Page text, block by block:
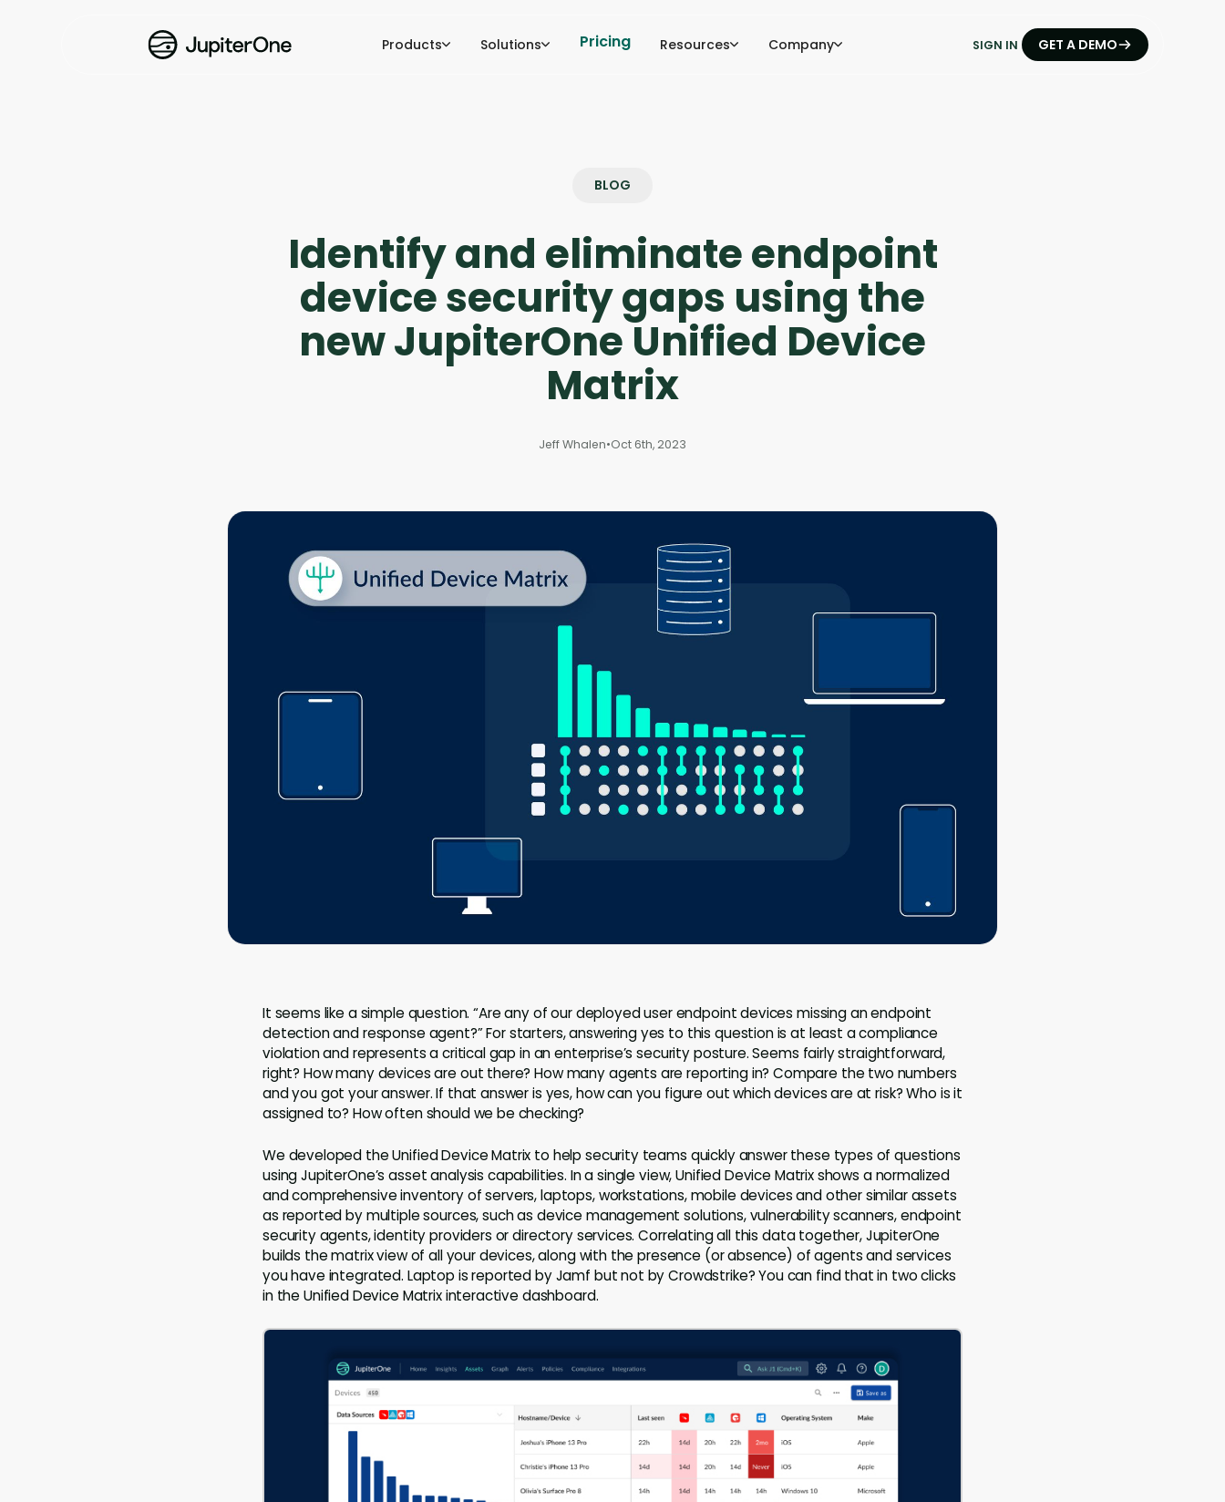
Products Solutions Pricing Resources Company SIGN IN GET A DEMO
BLOG
Identify and eliminate endpoint
device security gaps using the
new JupiterOne Unified Device
Matrix
Jeff Whalen•Oct 6th, 2023
It seems like a simple question. “Are any of our deployed user endpoint devices missing an endpoint
detection and response agent?” For starters, answering yes to this question is at least a compliance
violation and represents a critical gap in an enterprise’s security posture. Seems fairly straightforward,
right? How many devices are out there? How many agents are reporting in? Compare the two numbers
and you got your answer. If that answer is yes, how can you figure out which devices are at risk? Who is it
assigned to? How often should we be checking?
We developed the Unified Device Matrix to help security teams quickly answer these types of questions
using JupiterOne’s asset analysis capabilities. In a single view, Unified Device Matrix shows a normalized
and comprehensive inventory of servers, laptops, workstations, mobile devices and other similar assets
as reported by multiple sources, such as device management solutions, vulnerability scanners, endpoint
security agents, identity providers or directory services. Correlating all this data together, JupiterOne
builds the matrix view of all your devices, along with the presence (or absence) of agents and services
you have integrated. Laptop is reported by Jamf but not by Crowdstrike? You can find that in two clicks
in the Unified Device Matrix interactive dashboard.